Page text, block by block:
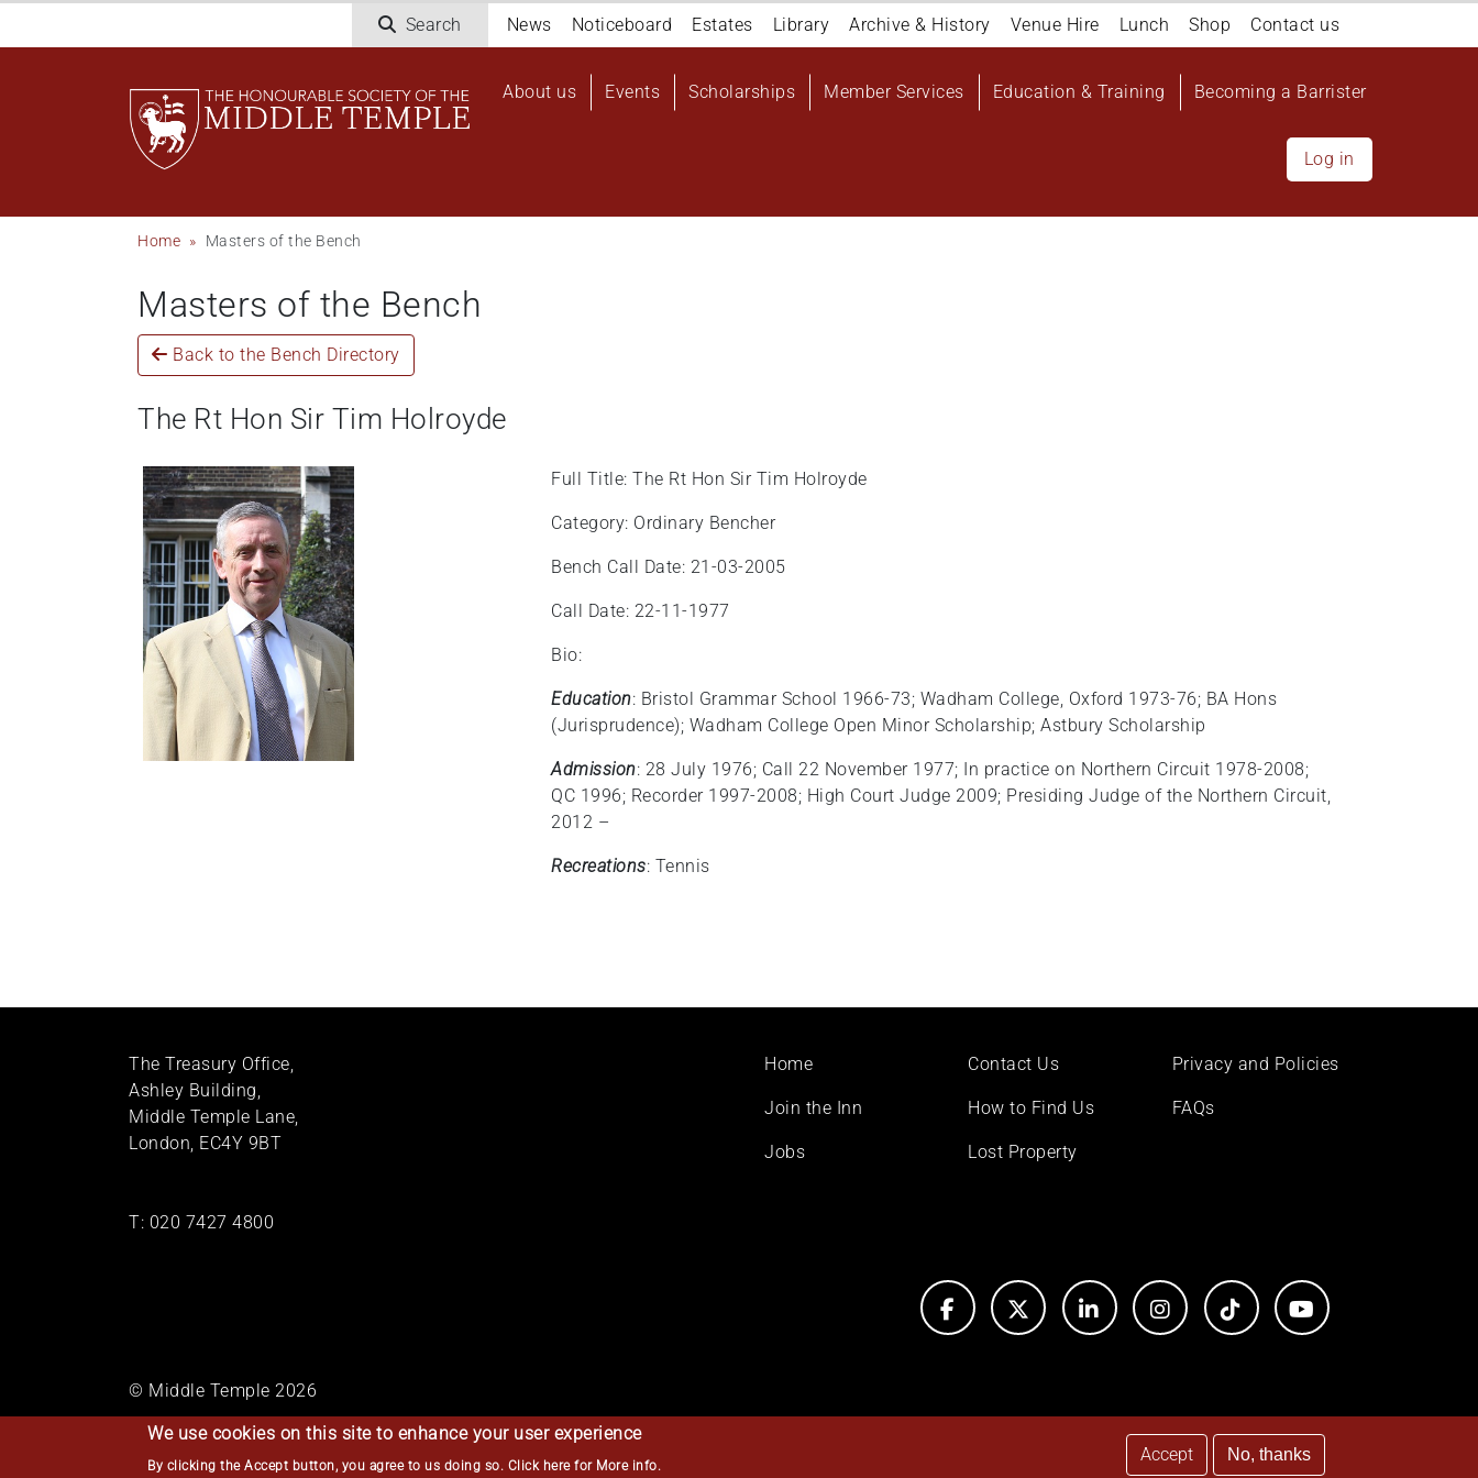
Search
Navigation
top
News Noticeboard Estates Library Archive & History Venue Hire Lunch Shop Contact us
Main
About us Events Scholarships Member Services Education & Training Becoming a Barrister
Log in
Breadcrumb
Home Masters of the Bench
Masters of the Bench
Back to the Bench Directory
The Rt Hon Sir Tim Holroyde
Full Title: The Rt Hon Sir Tim Holroyde
Category: Ordinary Bencher
Bench Call Date: 21-03-2005
Call Date: 22-11-1977
Bio:
Education: Bristol Grammar School 1966-73; Wadham College, Oxford 1973-76; BA Hons
(Jurisprudence); Wadham College Open Minor Scholarship; Astbury Scholarship
Admission: 28 July 1976; Call 22 November 1977; In practice on Northern Circuit 1978-2008;
QC 1996; Recorder 1997-2008; High Court Judge 2009; Presiding Judge of the Northern Circuit,
2012 –
Recreations: Tennis
The Treasury Office,
Ashley Building,
Middle Temple Lane,
London, EC4Y 9BT
T: 020 7427 4800
Footer
Home
Join the Inn
Jobs
Contact Us
How to Find Us
Lost Property
Privacy and Policies
FAQs
© Middle Temple 2026
We use cookies on this site to enhance your user experience
By clicking the Accept button, you agree to us doing so. Click here for More info.
Accept No, thanks